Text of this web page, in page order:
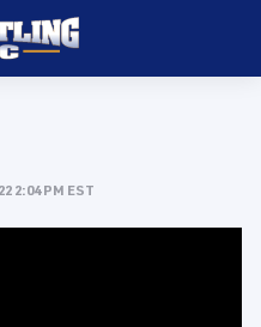
2:04 PM EST